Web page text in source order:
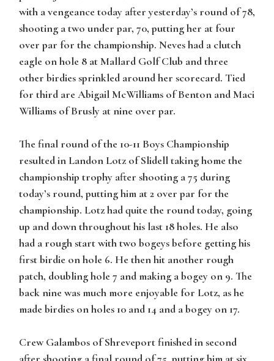
with a vengeance today after yesterday’s round of 78,
shooting a two under par, 70, putting her at four
over par for the championship. Neves had a clutch
eagle on hole 8 at Mallard Golf Club and three
other birdies sprinkled around her scorecard. Tied
for third are Abigail McWilliams of Benton and Maci
Williams of Brusly at nine over par.
The final round of the 10-11 Boys Championship
resulted in Landon Lotz of Slidell taking home the
championship trophy after shooting a 75 during
today’s round, putting him at 2 over par for the
championship. Lotz had quite the round today, going
up and down throughout his last 18 holes. He also
had a rough start with two bogeys before getting his
first birdie on hole 6. He then hit another rough
patch, doubling hole 7 and making a bogey on 9. The
back nine was much more enjoyable for Lotz, as he
made birdies on holes 10 and 14 and a bogey on 17.
Crew Galambos of Shreveport finished in second